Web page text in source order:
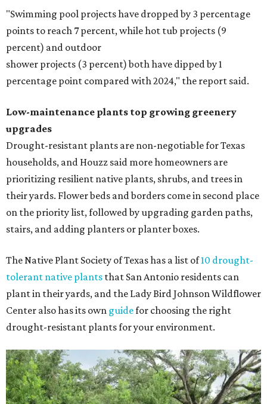
"Swimming pool projects have dropped by 3 percentage
points to reach 7 percent, while hot tub projects (9
percent) and outdoor
shower projects (3 percent) both have dipped by 1
percentage point compared with 2024," the report said.
Low-maintenance plants top growing greenery
upgrades
Drought-resistant plants are non-negotiable for Texas
households, and Houzz said more homeowners are
prioritizing resilient native plants, shrubs, and trees in
their yards. Flower beds and borders come in second place
on the priority list, followed by upgrading garden paths,
stairs, and adding planters or planter boxes.
The Native Plant Society of Texas has a list of10 drought-
tolerant native plants that San Antonio residents can
plant in their yards, and the Lady Bird Johnson Wildflower
Center also has its own guidefor choosing the right
drought-resistant plants for your environment.